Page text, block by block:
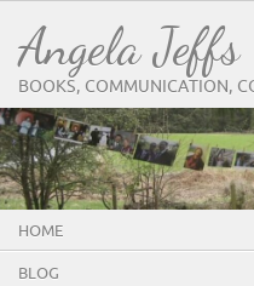
Angela Jeffs
BOOKS, COMMUNICATION,
HOME
BLOG